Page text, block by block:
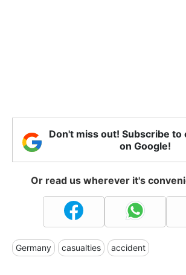
Don't miss out! Subscribe to
on Google!
Or read us wherever it's
Germany casualties accident